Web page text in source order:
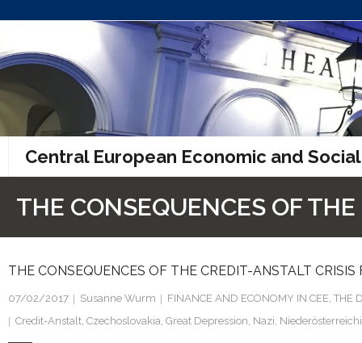
to
content
Central European Economic and
THE CONSEQUENCES OF
THE CONSEQUENCES OF THE CREDIT-ANSTALT CRISIS
07/02/2017 Susanne Wurm FINANCE AND ECONOMY IN CEE THE
Credit-Anstalt Czechoslovakia Great Depression Nazi